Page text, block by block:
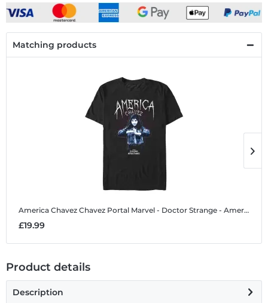
Matching products
America Chavez Chavez Portal Marvel - Doctor Strange - America Chavez Chavez Portal - Men's T-Shirt
£19.99
Product details
Description